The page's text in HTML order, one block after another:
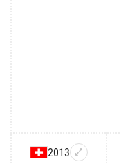
2013